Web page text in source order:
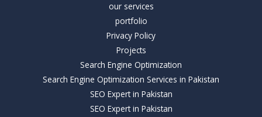
our services
portfolio
Privacy Policy
Projects
Search Engine Optimization
Search Engine Optimization Services in Pakistan
SEO Expert in Pakistan
SEO Expert in Pakistan